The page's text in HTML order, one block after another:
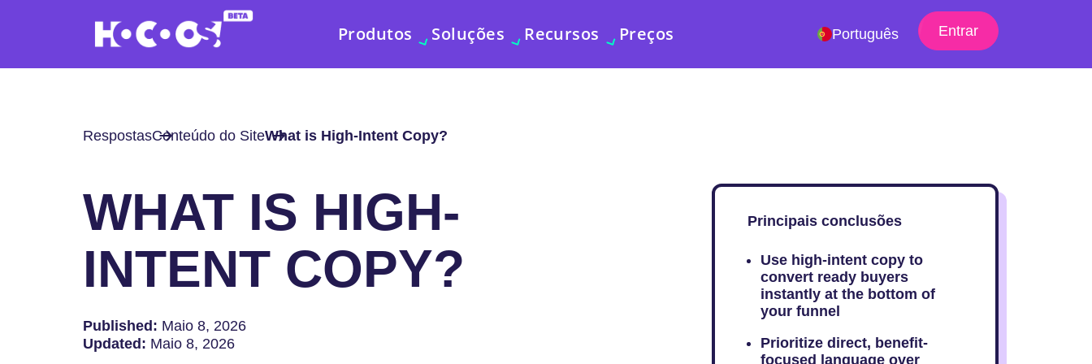
Produtos Soluções Recursos Preços Português Entrar
RespostasConteúdo do SiteWhat is High-Intent Copy?
WHAT IS HIGH-
INTENT COPY?
Published: Maio 8, 2026
Updated: Maio 8, 2026
Principais conclusões
Use high-intent copy to
convert ready buyers
instantly at the bottom of
your funnel
Prioritize direct, benefit-
focused language over